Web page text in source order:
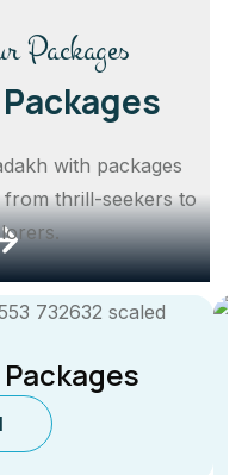
Packages
with packages
thrill-seekers to